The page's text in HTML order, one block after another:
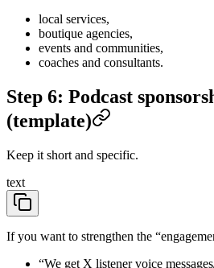
local services,
boutique agencies,
events and communities,
coaches and consultants.
Step 6: Podcast
(template)
Keep it short and specific.
text
If you want to strengthen the
“We get X listener voice